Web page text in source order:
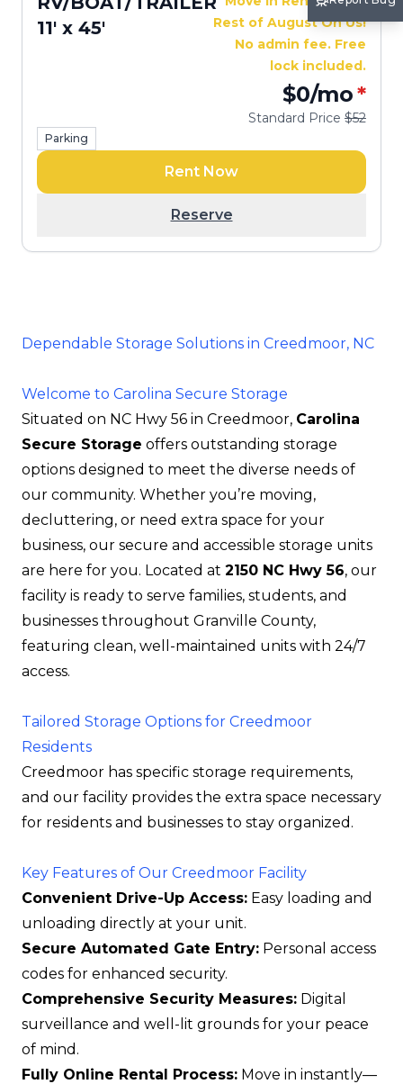
11' x 45'
Rest of August On Us!
No admin fee. Free
lock included.
$0/mo*
Standard Price $52
Parking
Rent Now
Reserve
Dependable Storage Solutions in Creedmoor, NC
Welcome to Carolina Secure Storage
Situated on NC Hwy 56 in Creedmoor, Carolina
Secure Storage offers outstanding storage
options designed to meet the diverse needs of
our community. Whether you’re moving,
decluttering, or need extra space for your
business, our secure and accessible storage units
are here for you. Located at 2150 NC Hwy 56, our
facility is ready to serve families, students, and
businesses throughout Granville County,
featuring clean, well-maintained units with 24/7
access.
Tailored Storage Options for Creedmoor
Residents
Creedmoor has specific storage requirements,
and our facility provides the extra space necessary
for residents and businesses to stay organized.
Key Features of Our Creedmoor Facility
Convenient Drive-Up Access: Easy loading and
unloading directly at your unit.
Secure Automated Gate Entry: Personal access
codes for enhanced security.
Comprehensive Security Measures: Digital
surveillance and well-lit grounds for your peace
of mind.
Fully Online Rental Process: Move in instantly—